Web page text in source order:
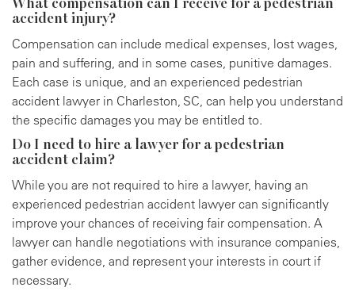
accident injury?
Compensation can include medical expenses, lost wages,
pain and suffering, and in some cases, punitive damages.
Each case is unique, and an experienced pedestrian
accident lawyer in Charleston, SC, can help you understand
the specific damages you may be entitled to.
Do I need to hire a lawyer for a pedestrian
accident claim?
While you are not required to hire a lawyer, having an
experienced pedestrian accident lawyer can significantly
improve your chances of receiving fair compensation. A
lawyer can handle negotiations with insurance companies,
gather evidence, and represent your interests in court if
necessary.